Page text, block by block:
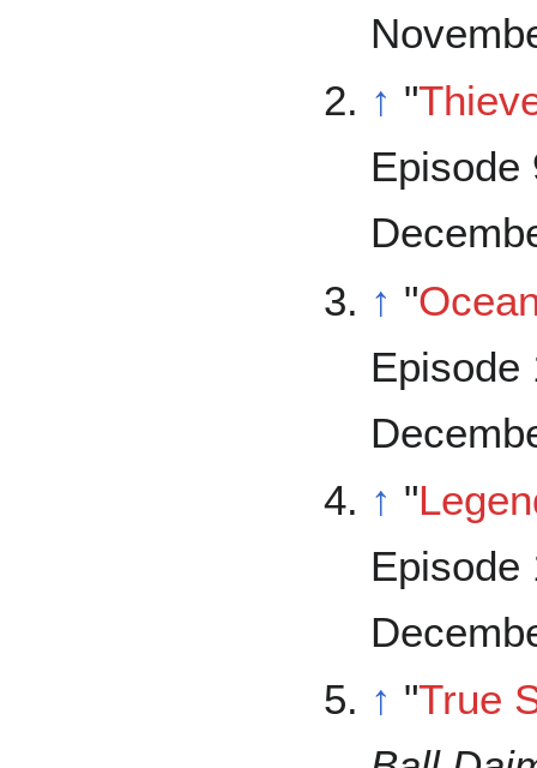
↑ "
↑ "
↑ "
↑ "True